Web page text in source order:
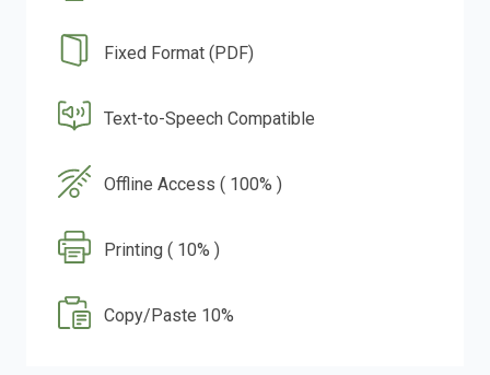
Fixed Format (PDF)
Text-to-Speech Compatible
Offline Access ( 100% )
Printing ( 10% )
Copy/Paste 10%